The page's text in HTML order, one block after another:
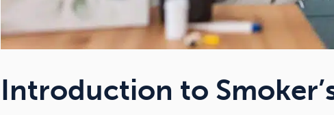
Introduction to